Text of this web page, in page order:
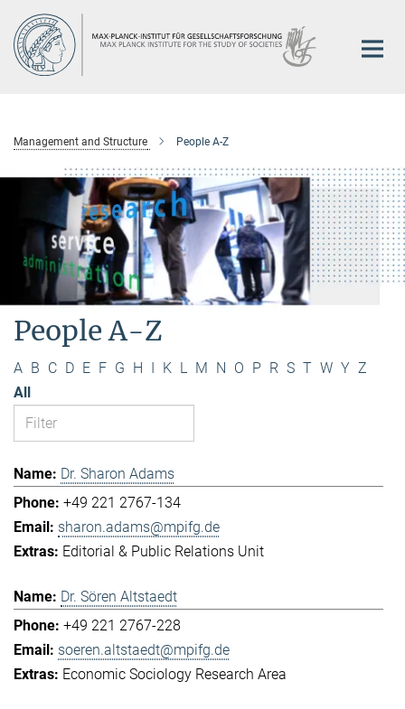
Main-
Content
Management and Structure People A-Z
People A-Z
A B C D E F G H I K L M N O P R S T W Y Z
All
Dr. Sharon Adams
+49 221 2767-134
sharon.adams@mpifg.de
Editorial & Public Relations Unit
Dr. Sören Altstaedt
+49 221 2767-228
soeren.altstaedt@mpifg.de
Economic Sociology Research Area